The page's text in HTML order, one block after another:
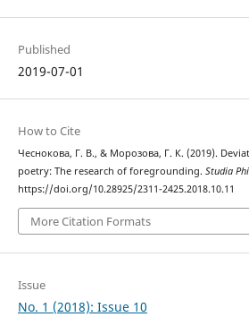
Published
2019-07-01
How to Cite
Чеснокова, Г. В., & Морозова, Г. К. (2019).
poetry: The research of foregrounding. Studia
https://doi.org/10.28925/2311-2425.2018.10.11
More Citation Formats
Issue
No. 1 (2018): Issue 10